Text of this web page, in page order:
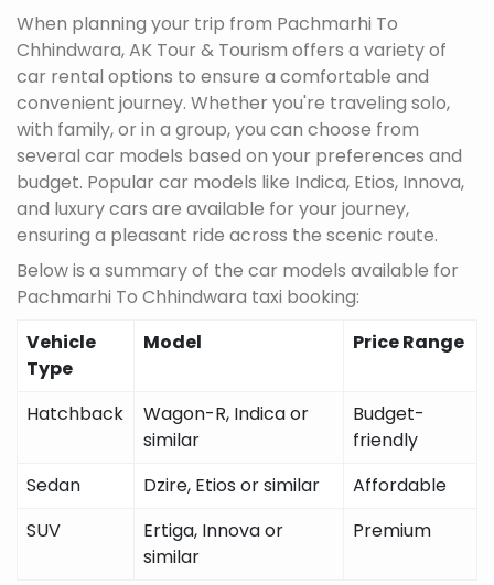
When planning your trip from Pachmarhi To
Chhindwara, AK Tour & Tourism offers a variety of
car rental options to ensure a comfortable and
convenient journey. Whether you're traveling solo,
with family, or in a group, you can choose from
several car models based on your preferences and
budget. Popular car models like Indica, Etios, Innova,
and luxury cars are available for your journey,
ensuring a pleasant ride across the scenic route.
Below is a summary of the car models available for
Pachmarhi To Chhindwara taxi booking:
Vehicle
Type
Model Price Range
Hatchback
Wagon-R, Indica or
similar
Budget-
friendly
Sedan
Dzire, Etios or similar
Affordable
SUV
Ertiga, Innova or
similar
Premium